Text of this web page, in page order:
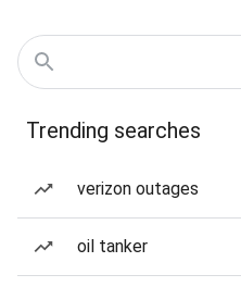
Trending searches
verizon outages
oil tanker